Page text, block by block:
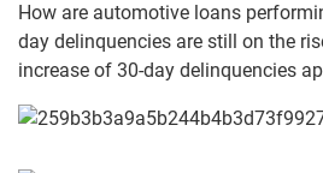
How are automotive loans
day delinquencies are still on the
increase of 30-day delinquencies